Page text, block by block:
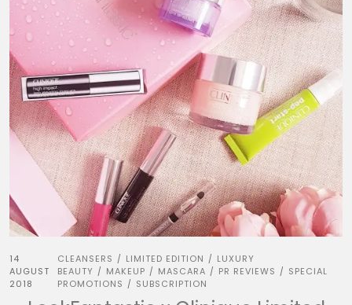
14
AUGUST
2018
CLEANSERS / LIMITED EDITION / LUXURY
BEAUTY / MAKEUP / MASCARA / PR REVIEWS / SPECIAL
PROMOTIONS / SUBSCRIPTION